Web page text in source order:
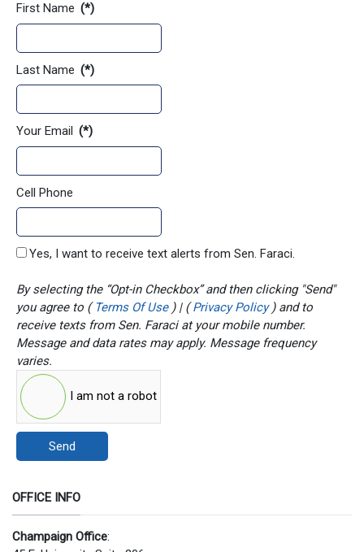
First Name (*)
Last Name (*)
Your Email (*)
Cell Phone
Yes, I want to receive text alerts from Sen. Faraci.
By selecting the “Opt-in Checkbox” and then clicking "Send"
you agree to ( Terms Of Use ) | ( Privacy Policy ) and to
receive texts from Sen. Faraci at your mobile number.
Message and data rates may apply. Message frequency
varies.
I am not a robot
Send
OFFICE INFO
Champaign Office: